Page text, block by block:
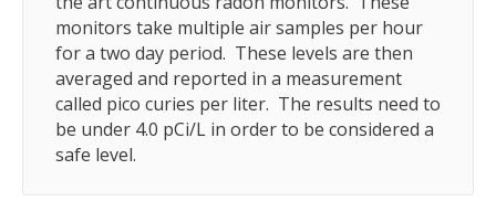
monitors take multiple air samples per hour
for a two day period. These levels are then
averaged and reported in a measurement
called pico curies per liter. The results need to
be under 4.0 pCi/L in order to be considered a
safe level.